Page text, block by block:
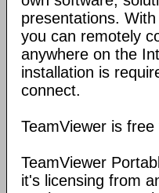
presentations.
you can remotely
anywhere on the
installation is
connect.
TeamViewer is
TeamViewer
it's licensing from